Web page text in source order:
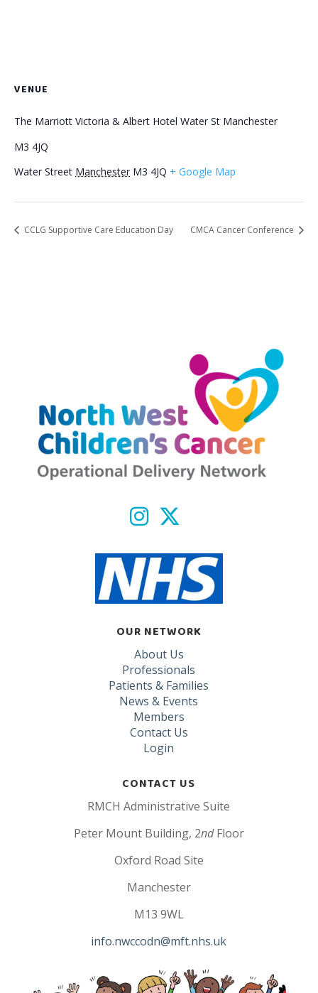
VENUE
The Marriott Victoria & Albert Hotel Water St Manchester
M3 4JQ
Water Street Manchester M3 4JQ + Google Map
CCLG Supportive Care Education Day CMCA Cancer Conference
OUR NETWORK
About Us
Professionals
Patients & Families
News & Events
Members
Contact Us
Login
CONTACT US
RMCH Administrative Suite
Peter Mount Building, 2ndFloor
Oxford Road Site
Manchester
M13 9WL
info.nwccodn@mft.nhs.uk